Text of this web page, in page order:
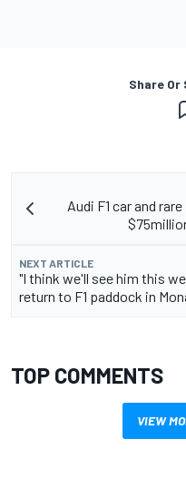
Share Or
Audi F1 car and
NEXT ARTICLE
"I think we'll see him this
return to F1 paddock in
TOP COMMENTS
VIEW